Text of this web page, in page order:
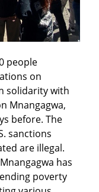
people
on
solidarity with
Mnangagwa,
before. The
sanctions
are illegal.
has
poverty